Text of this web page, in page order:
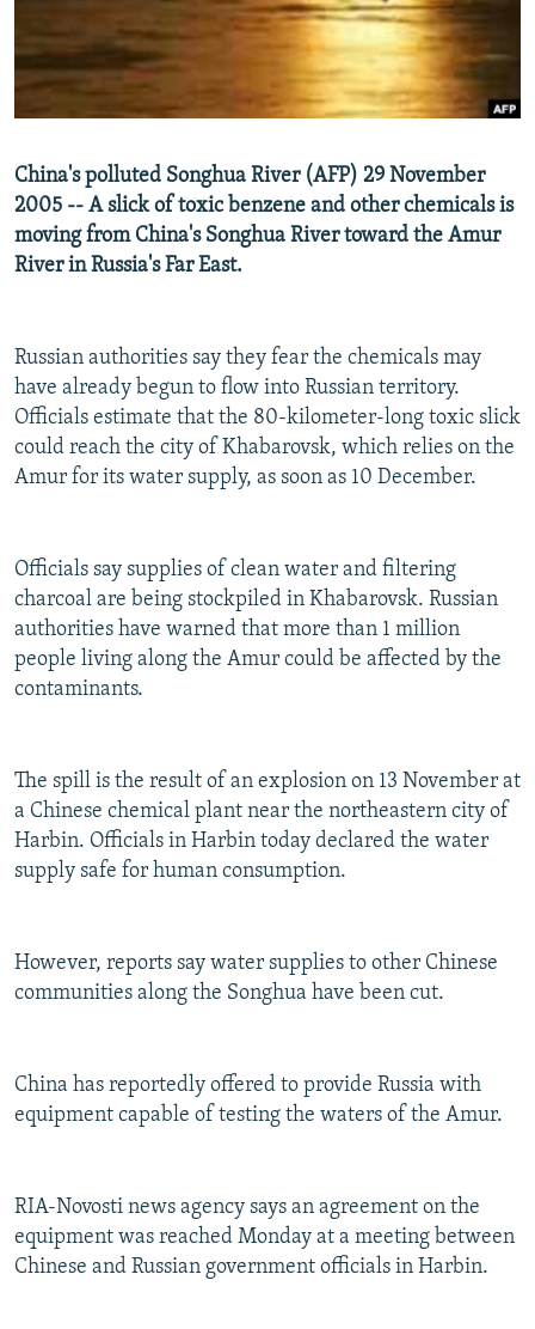
SCHEMES
WIDER EUROPE BY RIKARD JOZWIAK
THE RUNDOWN
PODCASTS
SHARE TIPS SECURELY
ABOUT RFE/RL
CONTACT US
FOLLOW US
China's polluted Songhua River (AFP) 29 November
2005 -- A slick of toxic benzene and other chemicals is
moving from China's Songhua River toward the Amur
River in Russia's Far East.
Russian authorities say they fear the chemicals may
have already begun to flow into Russian territory.
Officials estimate that the 80-kilometer-long toxic slick
could reach the city of Khabarovsk, which relies on the
Amur for its water supply, as soon as 10 December.
Officials say supplies of clean water and filtering
charcoal are being stockpiled in Khabarovsk. Russian
authorities have warned that more than 1 million
people living along the Amur could be affected by the
contaminants.
The spill is the result of an explosion on 13 November at
a Chinese chemical plant near the northeastern city of
Harbin. Officials in Harbin today declared the water
supply safe for human consumption.
However, reports say water supplies to other Chinese
communities along the Songhua have been cut.
China has reportedly offered to provide Russia with
equipment capable of testing the waters of the Amur.
RIA-Novosti news agency says an agreement on the
equipment was reached Monday at a meeting between
Chinese and Russian government officials in Harbin.